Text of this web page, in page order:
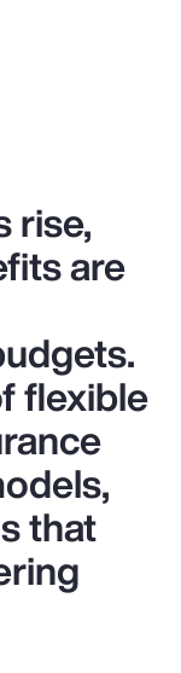
rise,
are
flexible
that